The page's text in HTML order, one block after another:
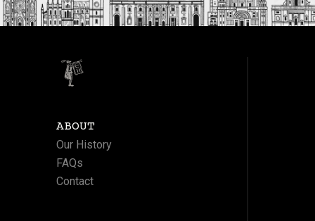
ABOUT
Our History
FAQs
Contact